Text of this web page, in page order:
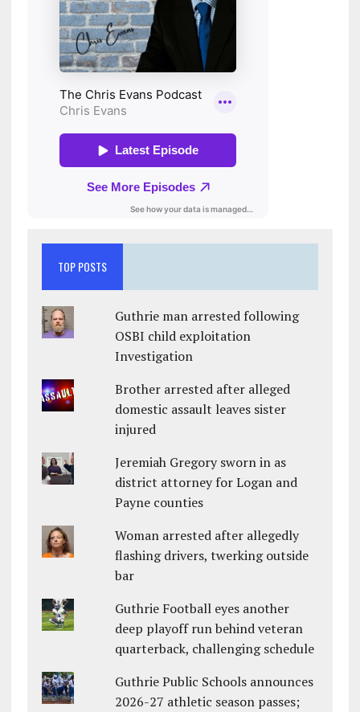
TOP POSTS
Guthrie man arrested following
OSBI child exploitation
Investigation
Brother arrested after alleged
domestic assault leaves sister
injured
Jeremiah Gregory sworn in as
district attorney for Logan and
Payne counties
Woman arrested after allegedly
flashing drivers, twerking outside
bar
Guthrie Football eyes another
deep playoff run behind veteran
quarterback, challenging schedule
Guthrie Public Schools announces
2026-27 athletic season passes;